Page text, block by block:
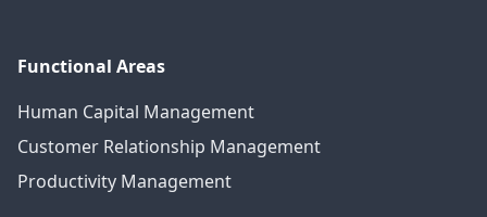
Functional Areas
Human Capital Management
Customer Relationship Management
Productivity Management